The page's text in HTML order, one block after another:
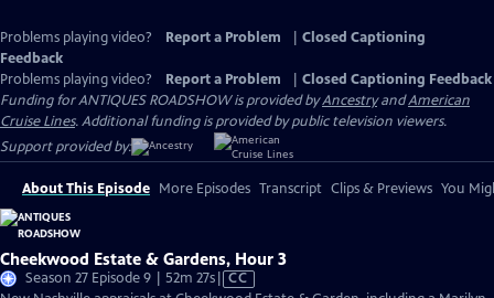
Problems playing video? Report a Problem
Closed Captioning
Feedback
Problems playing video?
Report a Problem
Closed Captioning Feedback
Funding for ANTIQUES ROADSHOW is provided byAncestryandAmerican
Cruise Lines. Additional funding is provided by public television viewers.
Support provided by:
About This Episode More Episodes Transcript Clips & Previews You
Cheekwood Estate & Gardens, Hour 3
Season 27 Episode 9 | 52m 27sVideo
CC